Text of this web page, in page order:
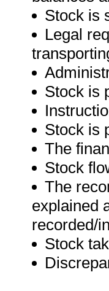
Stock is
Legal
Stock is
Stock is
The
Stock
The
explained
recorded/
Stock